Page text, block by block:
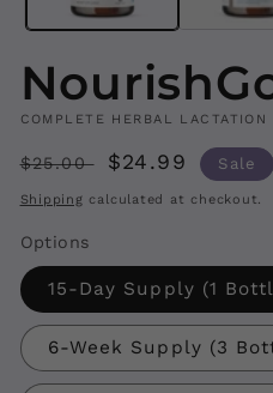
COMPLETE HERBAL LACTATION
Regular
price
$25.00
Sale
price
$24.99 Sale
Shipping calculated at checkout.
Options
15-Day Supply (1
6-Week Supply (3